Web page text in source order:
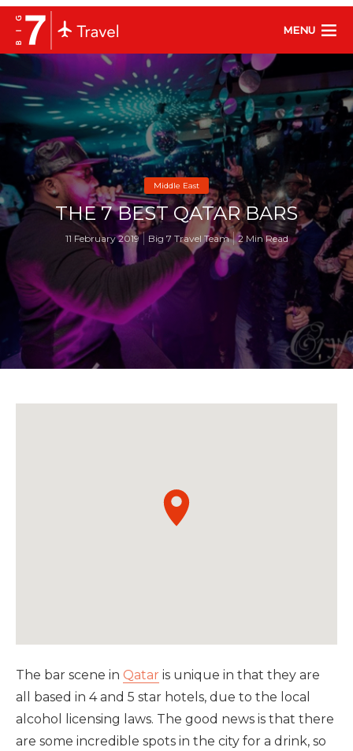
MENU
Middle East
THE 7 BEST QATAR BARS
11 February 2019 Big 7 Travel Team 2 Min Read
The bar scene in Qatar is unique in that they are
all based in 4 and 5 star hotels, due to the local
alcohol licensing laws. The good news is that there
are some incredible spots in the city for a drink, so